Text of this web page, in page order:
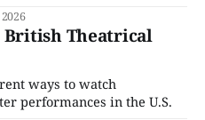
British Theatrical
ways to watch
performances in the U.S.